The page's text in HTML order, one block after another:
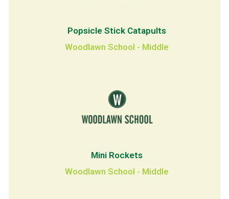
Popsicle Stick Catapults
Woodlawn School - Middle
Mini Rockets
Woodlawn School - Middle